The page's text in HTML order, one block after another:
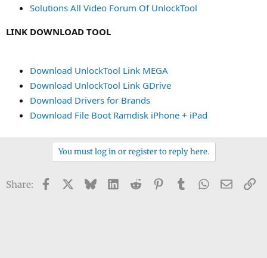
Solutions All Video Forum Of UnlockTool
LINK DOWNLOAD TOOL
Download UnlockTool Link MEGA
Download UnlockTool Link GDrive
Download Drivers for Brands
Download File Boot Ramdisk iPhone + iPad
You must log in or register to reply here.
Share: Facebook BlueskyLinkedIn
Reddit PinterestTumblrWhatsApp
Email